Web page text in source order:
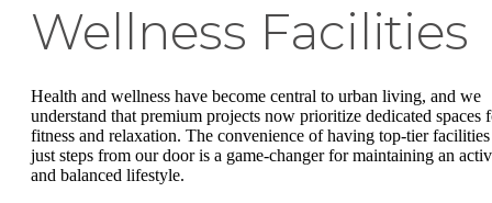
Wellness Facilities
Health and wellness have become central to urban living, and we
understand that premium projects now prioritize dedicated spaces
fitness and relaxation. The convenience of having top-tier facilities
just steps from our door is a game-changer for maintaining an
and balanced lifestyle.